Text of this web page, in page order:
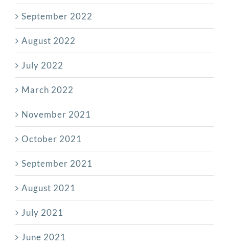
September 2022
August 2022
July 2022
March 2022
November 2021
October 2021
September 2021
August 2021
July 2021
June 2021